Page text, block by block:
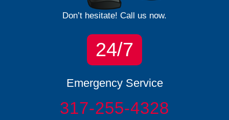
Don’t hesitate! Call us now.
24/7
Emergency Service
317-255-4328